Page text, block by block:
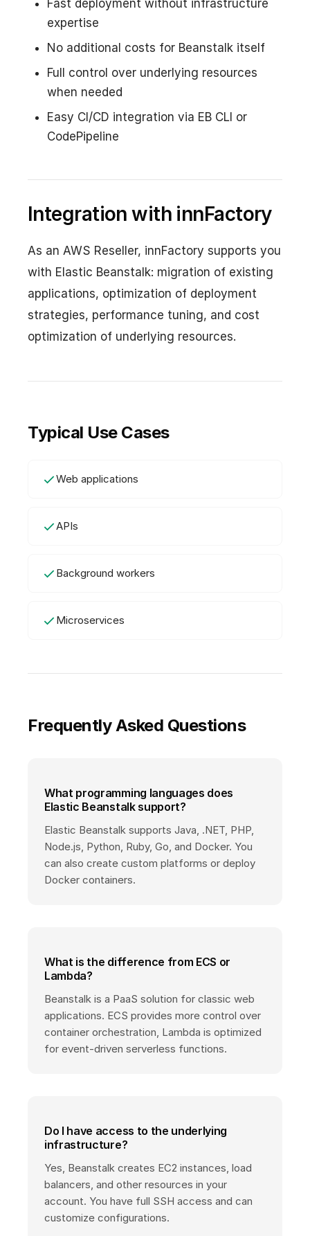
Fast deployment without infrastructure
expertise
No additional costs for Beanstalk itself
Full control over underlying resources
when needed
Easy CI/CD integration via EB CLI or
CodePipeline
Integration with innFactory
As an AWS Reseller, innFactory supports you
with Elastic Beanstalk: migration of existing
applications, optimization of deployment
strategies, performance tuning, and cost
optimization of underlying resources.
Typical Use Cases
Web applications
APIs
Background workers
Microservices
Frequently Asked Questions
What programming languages does
Elastic Beanstalk support?
Elastic Beanstalk supports Java, .NET, PHP,
Node.js, Python, Ruby, Go, and Docker. You
can also create custom platforms or deploy
Docker containers.
What is the difference from ECS or
Lambda?
Beanstalk is a PaaS solution for classic web
applications. ECS provides more control over
container orchestration, Lambda is optimized
for event-driven serverless functions.
Do I have access to the underlying
infrastructure?
Yes, Beanstalk creates EC2 instances, load
balancers, and other resources in your
account. You have full SSH access and can
customize configurations.